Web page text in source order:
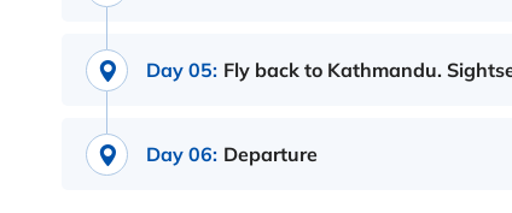
Day 05: Fly back to Kathmandu.
Day 06: Departure